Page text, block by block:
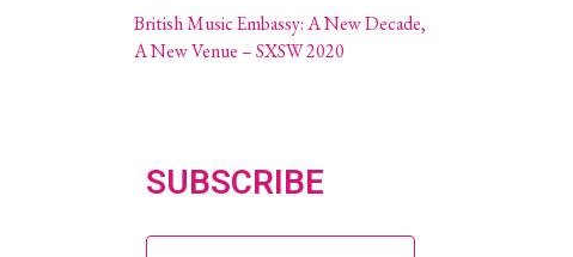
British Music Embassy: A New Decade,
A New Venue – SXSW 2020
SUBSCRIBE